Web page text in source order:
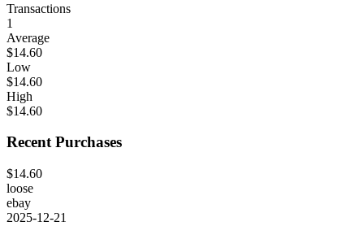
Transactions
1
Average
$14.60
Low
$14.60
High
$14.60
Recent Purchases
$14.60
loose
ebay
2025-12-21